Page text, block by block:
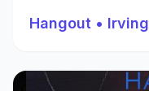
Hangout • Irving